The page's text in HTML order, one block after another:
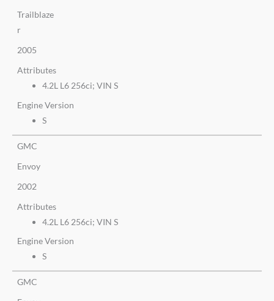
Trailblaze
r
2005
Attributes
4.2L L6 256ci; VIN S
Engine Version
S
GMC
Envoy
2002
Attributes
4.2L L6 256ci; VIN S
Engine Version
S
GMC